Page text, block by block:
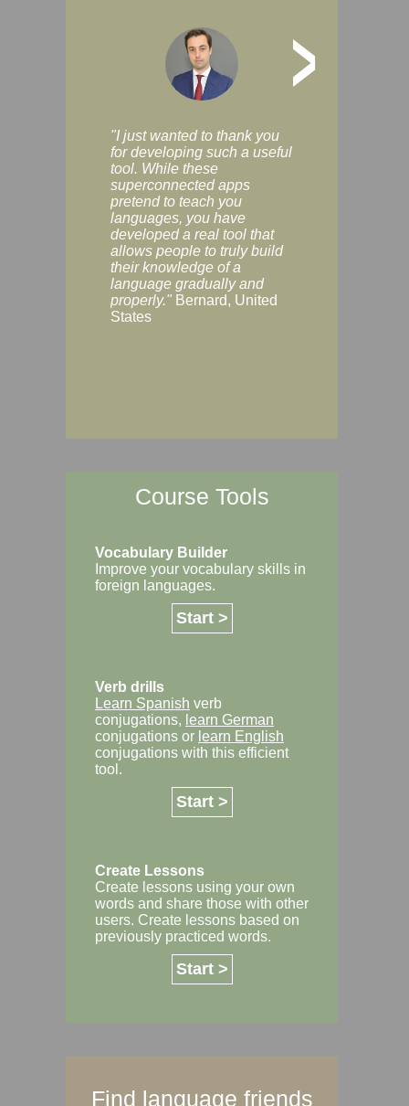
>
"I just wanted to thank you
for developing such a useful
tool. While these
superconnected apps
pretend to teach you
languages, you have
developed a real tool that
allows people to truly build
their knowledge of a
language gradually and
properly." Bernard, United
States
Course Tools
Vocabulary Builder
Improve your vocabulary skills in
foreign languages.
Start >
Verb drills
Learn Spanish verb
conjugations, learn German
conjugations or learn English
conjugations with this efficient
tool.
Start >
Create Lessons
Create lessons using your own
words and share those with other
users. Create lessons based on
previously practiced words.
Start >
Find language friends